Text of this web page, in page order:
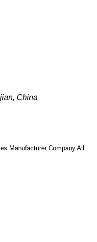
China
Manufacturer Company All